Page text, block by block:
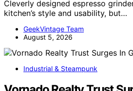
Cleverly designed espresso
kitchen’s style and usability, but…
GeekVintage Team
August 5, 2026
Industrial & Steampunk